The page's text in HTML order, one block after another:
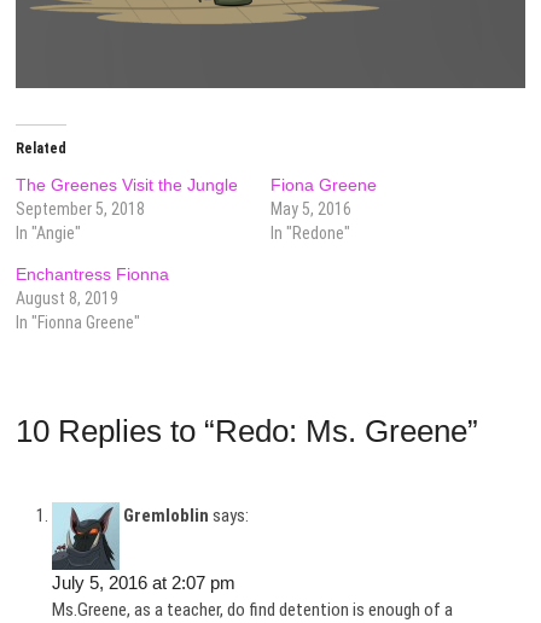
Related
The Greenes Visit the Jungle
September 5, 2018
In "Angie"
Fiona Greene
May 5, 2016
In "Redone"
Enchantress Fionna
August 8, 2019
In "Fionna Greene"
10 Replies to “Redo: Ms. Greene”
Gremloblin says:
July 5, 2016 at 2:07 pm
Ms.Greene, as a teacher, do find detention is enough of a